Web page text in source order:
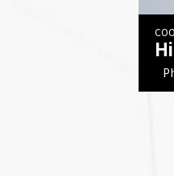
COO